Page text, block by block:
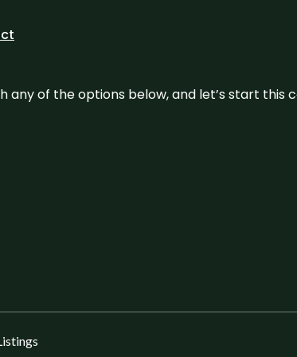
any of the options below, and let’s start this